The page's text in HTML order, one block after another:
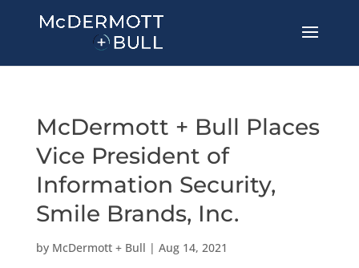
McDermott + Bull Places
Vice President of
Information Security,
Smile Brands, Inc.
by McDermott + Bull | Aug 14, 2021